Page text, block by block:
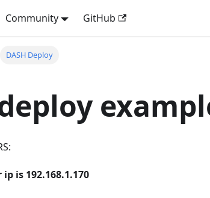
Community GitHub
DASH Deploy
is 192.168.1.170